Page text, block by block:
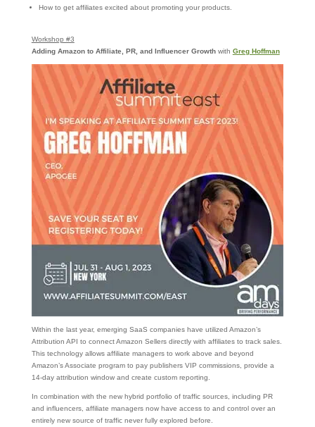
How to get affiliates excited about promoting your products.
Workshop #3
Adding Amazon to Affiliate, PR, and Influencer Growthwith Greg Hoffman
Within the last year, emerging SaaS companies have utilized Amazon’s
Attribution API to connect Amazon Sellers directly with affiliates to track sales.
This technology allows affiliate managers to work above and beyond
Amazon’s Associate program to pay publishers VIP commissions, provide a
14-day attribution window and create custom reporting.
In combination with the new hybrid portfolio of traffic sources, including PR
and influencers, affiliate managers now have access to and control over an
entirely new source of traffic never fully explored before.